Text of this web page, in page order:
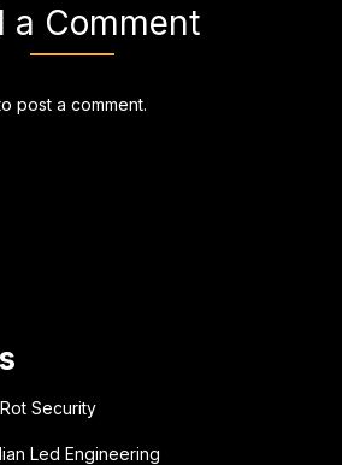
a Comment
post a comment.
Security
Led Engineering